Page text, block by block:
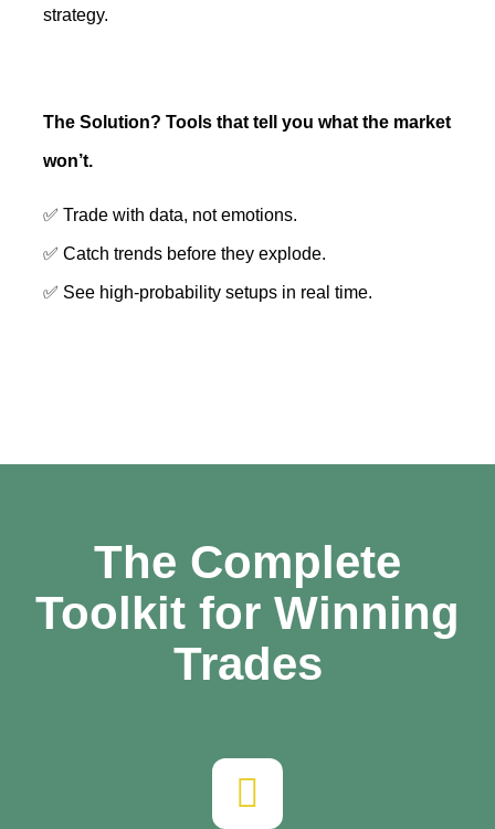
strategy.
The Solution? Tools that tell you what the market
won’t.
✅ Trade with data, not emotions.
✅ Catch trends before they explode.
✅ See high-probability setups in real time.
The Complete
Toolkit for Winning
Trades